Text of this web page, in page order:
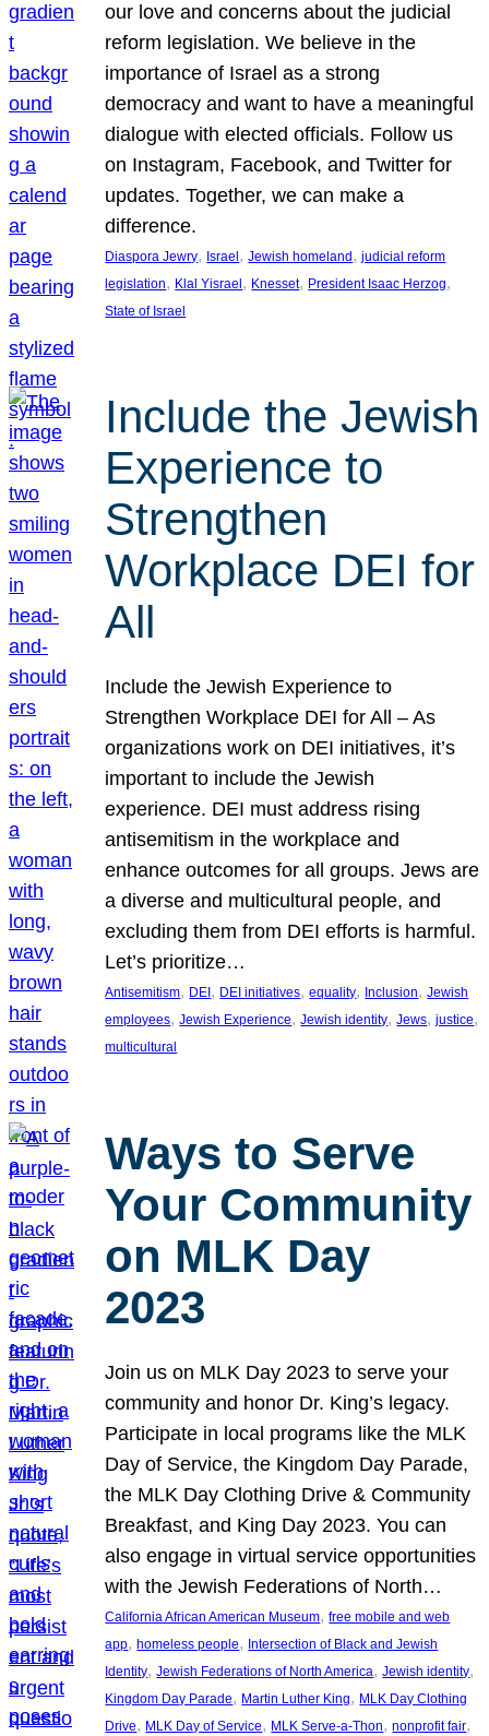
our love and concerns about the judicial
reform legislation. We believe in the
importance of Israel as a strong
democracy and want to have a meaningful
dialogue with elected officials. Follow us
on Instagram, Facebook, and Twitter for
updates. Together, we can make a
difference.
Diaspora Jewry, Israel, Jewish homeland, judicial reform
legislation, Klal Yisrael, Knesset, President Isaac Herzog
State of Israel
Include the Jewish
Experience to
Strengthen
Workplace DEI for
All
Include the Jewish Experience to
Strengthen Workplace DEI for All – As
organizations work on DEI initiatives, it’s
important to include the Jewish
experience. DEI must address rising
antisemitism in the workplace and
enhance outcomes for all groups. Jews are
a diverse and multicultural people, and
excluding them from DEI efforts is harmful.
Let’s prioritize…
Antisemitism, DEI , DEI initiatives, equality, Inclusion, Jewish
employees, Jewish Experience, Jewish identity, Jews, justice
multicultural
Ways to Serve
Your Community
on MLK Day
2023
Join us on MLK Day 2023 to serve your
community and honor Dr. King’s legacy.
Participate in local programs like the MLK
Day of Service, the Kingdom Day Parade,
the MLK Day Clothing Drive & Community
Breakfast, and King Day 2023. You can
also engage in virtual service opportunities
with the Jewish Federations of North…
California African American Museum, free mobile and web
app, homeless people, Intersection of Black and Jewish
Identity, Jewish Federations of North America, Jewish identity
Kingdom Day Parade, Martin Luther King, MLK Day Clothing
Drive, MLK Day of Service, MLK Serve-a-Thon, nonprofit fair